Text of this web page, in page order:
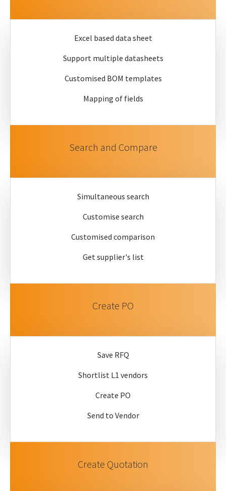
Excel based data sheet
Support multiple datasheets
Customised BOM templates
Mapping of fields
Search and Compare
Simultaneous search
Customise search
Customised comparison
Get supplier's list
Create PO
Save RFQ
Shortlist L1 vendors
Create PO
Send to Vendor
Create Quotation